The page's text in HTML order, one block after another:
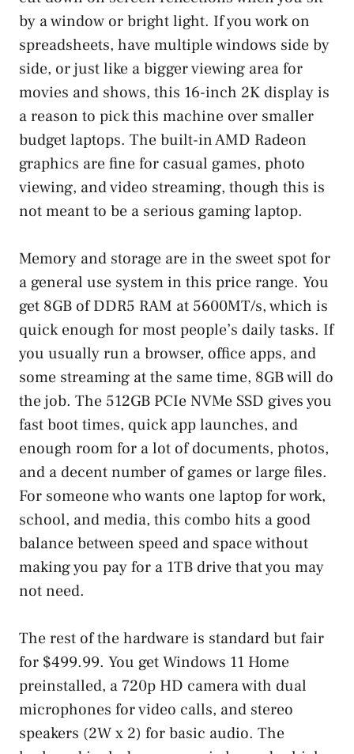
by a window or bright light. If you work on
spreadsheets, have multiple windows side by
side, or just like a bigger viewing area for
movies and shows, this 16-inch 2K display is
a reason to pick this machine over smaller
budget laptops. The built-in AMD Radeon
graphics are fine for casual games, photo
viewing, and video streaming, though this is
not meant to be a serious gaming laptop.
Memory and storage are in the sweet spot for
a general use system in this price range. You
get 8GB of DDR5 RAM at 5600MT/s, which is
quick enough for most people’s daily tasks. If
you usually run a browser, office apps, and
some streaming at the same time, 8GB will do
the job. The 512GB PCIe NVMe SSD gives you
fast boot times, quick app launches, and
enough room for a lot of documents, photos,
and a decent number of games or large files.
For someone who wants one laptop for work,
school, and media, this combo hits a good
balance between speed and space without
making you pay for a 1TB drive that you may
not need.
The rest of the hardware is standard but fair
for $499.99. You get Windows 11 Home
preinstalled, a 720p HD camera with dual
microphones for video calls, and stereo
speakers (2W x 2) for basic audio. The